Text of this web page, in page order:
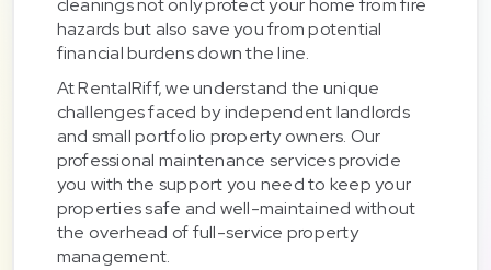
cleanings not only protect your home from fire
hazards but also save you from potential
financial burdens down the line.
At RentalRiff, we understand the unique
challenges faced by independent landlords
and small portfolio property owners. Our
professional maintenance services provide
you with the support you need to keep your
properties safe and well-maintained without
the overhead of full-service property
management.